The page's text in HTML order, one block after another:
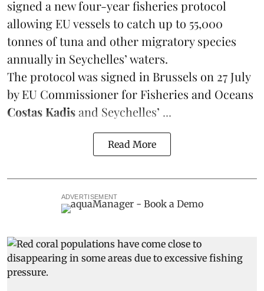
signed a new four-year fisheries protocol
allowing EU vessels to catch up to 55,000
tonnes oftuna and other migratory species
annually in Seychelles’ waters.
The protocol was signed in Brussels on 27 July
by EU Commissioner for Fisheries and Oceans
Costas Kadisand Seychelles’ ...
Read More
ADVERTISEMENT